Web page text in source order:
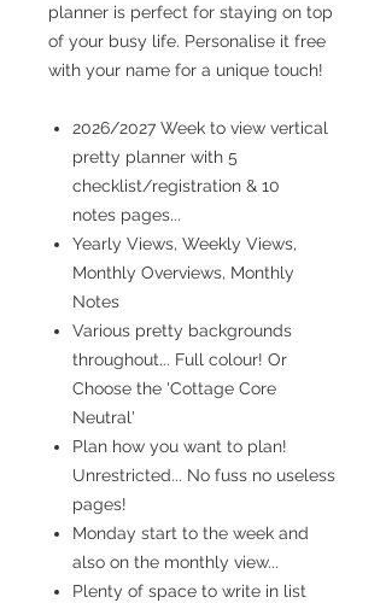
planner is perfect for staying on top
of your busy life. Personalise it free
with your name for a unique touch!
2026/2027 Week to view vertical
pretty planner with 5
checklist/registration & 10
notes pages...
Yearly Views, Weekly Views,
Monthly Overviews, Monthly
Notes
Various pretty backgrounds
throughout... Full colour! Or
Choose the 'Cottage Core
Neutral'
Plan how you want to plan!
Unrestricted... No fuss no useless
pages!
Monday start to the week and
also on the monthly view...
Plenty of space to write in list